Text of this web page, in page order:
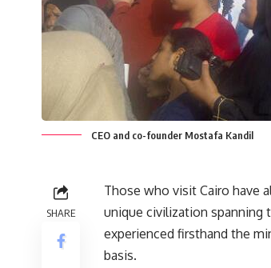
CEO and co-founder Mostafa Kandil
SHARE
Those who visit Cairo have
unique civilization spanning
experienced firsthand the
basis.